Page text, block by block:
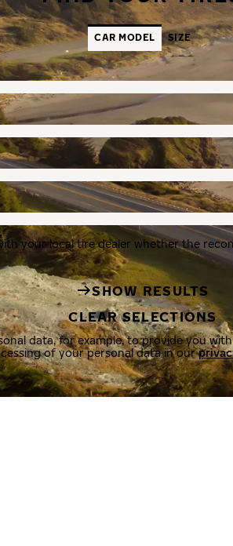
CAR MODEL SIZE
your local tire dealer whether the
SHOW RESULTS
CLEAR SELECTIONS
data, for example, to provide you
of your personal data in our